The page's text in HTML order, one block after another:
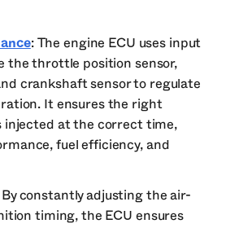
: The engine ECU uses input
the throttle position sensor,
crankshaft sensor to regulate
It ensures the right
injected at the correct time,
fuel efficiency, and
By constantly adjusting the air-
timing, the ECU ensures